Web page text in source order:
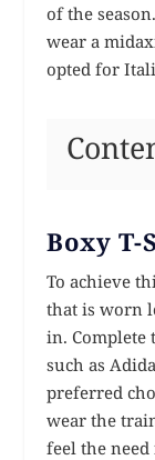
of the
wear a
opted for
Boxy T-
To achieve
that is worn
in.
such as
preferred
wear the
feel the